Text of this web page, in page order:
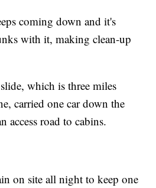
coming down and it's
with it, making clean-up
which is three miles
carried one car down the
access road to cabins.
on site all night to keep one